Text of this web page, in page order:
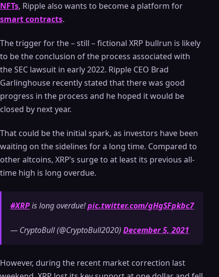
NFTs, Ripple also wants to become a platform for
smart contracts.
The trigger for the – still – fictional XRP bullrun is likely
to be the conclusion of the process associated with
the SEC lawsuit in early 2022. Ripple CEO Brad
Garlinghouse recently stated that there was good
progress in the process and he hoped it would be
closed by next year.
That could be the initial spark, as investors have been
waiting on the sidelines for a long time. Compared to
other altcoins, XRP’s surge to at least its previous all-
time high is long overdue.
#XRPis long overdue!pic.twitter.com/gHgSFpkbc7
— CryptoBull (@CryptoBull2020) December 5, 2021
However, during the recent market correction last